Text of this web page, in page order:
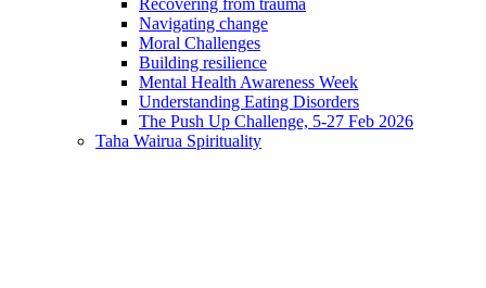
Recovering from trauma
Navigating change
Moral Challenges
Building resilience
Mental Health Awareness Week
Understanding Eating Disorders
The Push Up Challenge, 5-27 Feb 2026
Taha Wairua Spirituality